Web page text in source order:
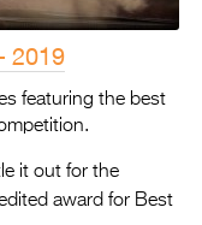
2019
featuring the best
it out for the
award for Best